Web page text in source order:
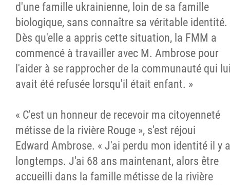
d'une famille ukrainienne, loin de sa famille
biologique, sans connaître sa véritable identité.
Dès qu'elle a appris cette situation, la FMM a
commencé à travailler avec M. Ambrose pour
l'aider à se rapprocher de la communauté qui
avait été refusée lorsqu'il était enfant. »
« C'est un honneur de recevoir ma citoyenneté
métisse de la rivière Rouge », s'est réjoui
Edward Ambrose. « J'ai perdu mon identité il y a
longtemps. J'ai 68 ans maintenant, alors être
accueilli dans la famille métisse de la rivière